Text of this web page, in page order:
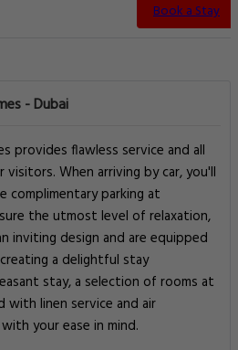
Book a Stay
- Dubai
provides flawless service and all
When arriving by car, you'll
parking at
the utmost level of relaxation,
inviting design and are equipped
a delightful stay
stay, a selection of rooms at
with linen service and air
your ease in mind.